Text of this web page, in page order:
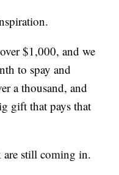
$1,000, and we
to spay and
a thousand, and
gift that pays that
still coming in.